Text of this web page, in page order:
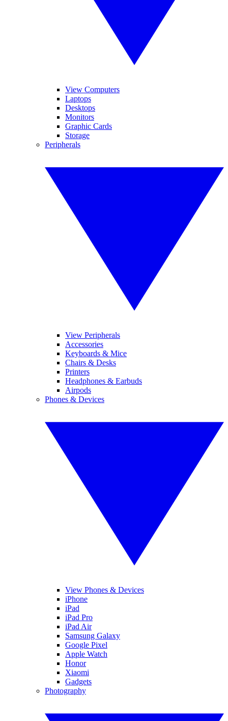
View Computers
Laptops
Desktops
Monitors
Graphic Cards
Storage
Peripherals
View Peripherals
Accessories
Keyboards & Mice
Chairs & Desks
Printers
Headphones & Earbuds
Airpods
Phones & Devices
View Phones & Devices
iPhone
iPad
iPad Pro
iPad Air
Samsung Galaxy
Google Pixel
Apple Watch
Honor
Xiaomi
Gadgets
Photography